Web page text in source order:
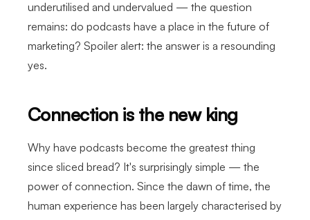
underutilised and undervalued — the question
remains: do podcasts have a place in the future of
marketing? Spoiler alert: the answer is a resounding
yes.
Connection is the new king
Why have podcasts become the greatest thing
since sliced bread? It's surprisingly simple — the
power of connection. Since the dawn of time, the
human experience has been largely characterised by